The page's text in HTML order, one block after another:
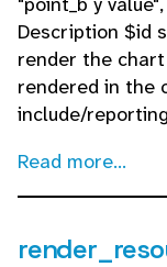
Description $id
render the
rendered in the
include/
Read more...